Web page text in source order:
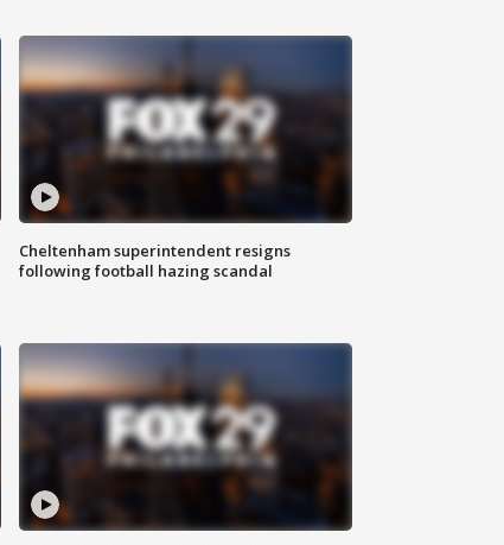
Cheltenham superintendent resigns
following football hazing scandal